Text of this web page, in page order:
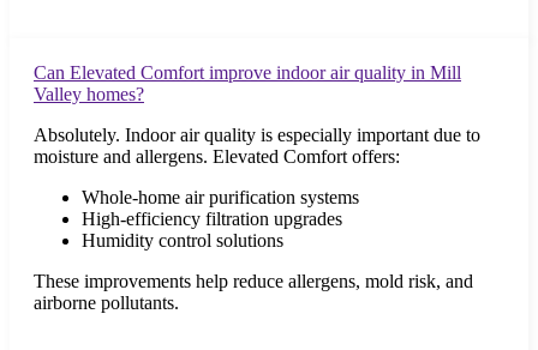
Can Elevated Comfort improve indoor air quality in Mill
Valley homes?
Absolutely. Indoor air quality is especially important due to
moisture and allergens. Elevated Comfort offers:
Whole-home air purification systems
High-efficiency filtration upgrades
Humidity control solutions
These improvements help reduce allergens, mold risk, and
airborne pollutants.